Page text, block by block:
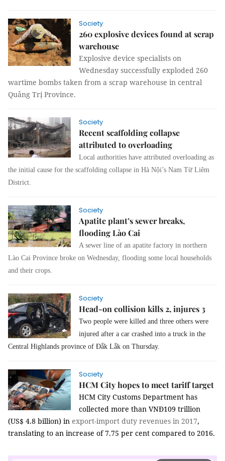
Society
260 explosive devices found at scrap
warehouse
Explosive device specialists on
Wednesday successfully exploded 260
wartime bombs taken from a scrap warehouse in central
Quảng Trị Province.
Society
Recent scaffolding collapse
attributed to overloading
Local authorities have attributed overloading as
the initial cause for the scaffolding collapse in Hà Nội’s Nam Từ Liêm
District.
Society
Apatite plant’s sewer breaks,
flooding Lào Cai
A sewer line of an apatite factory in northern
Lào Cai Province broke on Wednesday, flooding some local households
and their crops.
Society
Head-on collision kills 2, injures 3
Two people were killed and three others were
injured after a car crashed into a truck in the
Central Highlands province of Đắk Lắk on Thursday.
Society
HCM City hopes to meet tariff target
HCM City Customs Department has
collected more than VNĐ109 trillion
(US$ 4.8 billion) in export-import duty revenues in 2017,
translating to an increase of 7.75 per cent compared to 2016.